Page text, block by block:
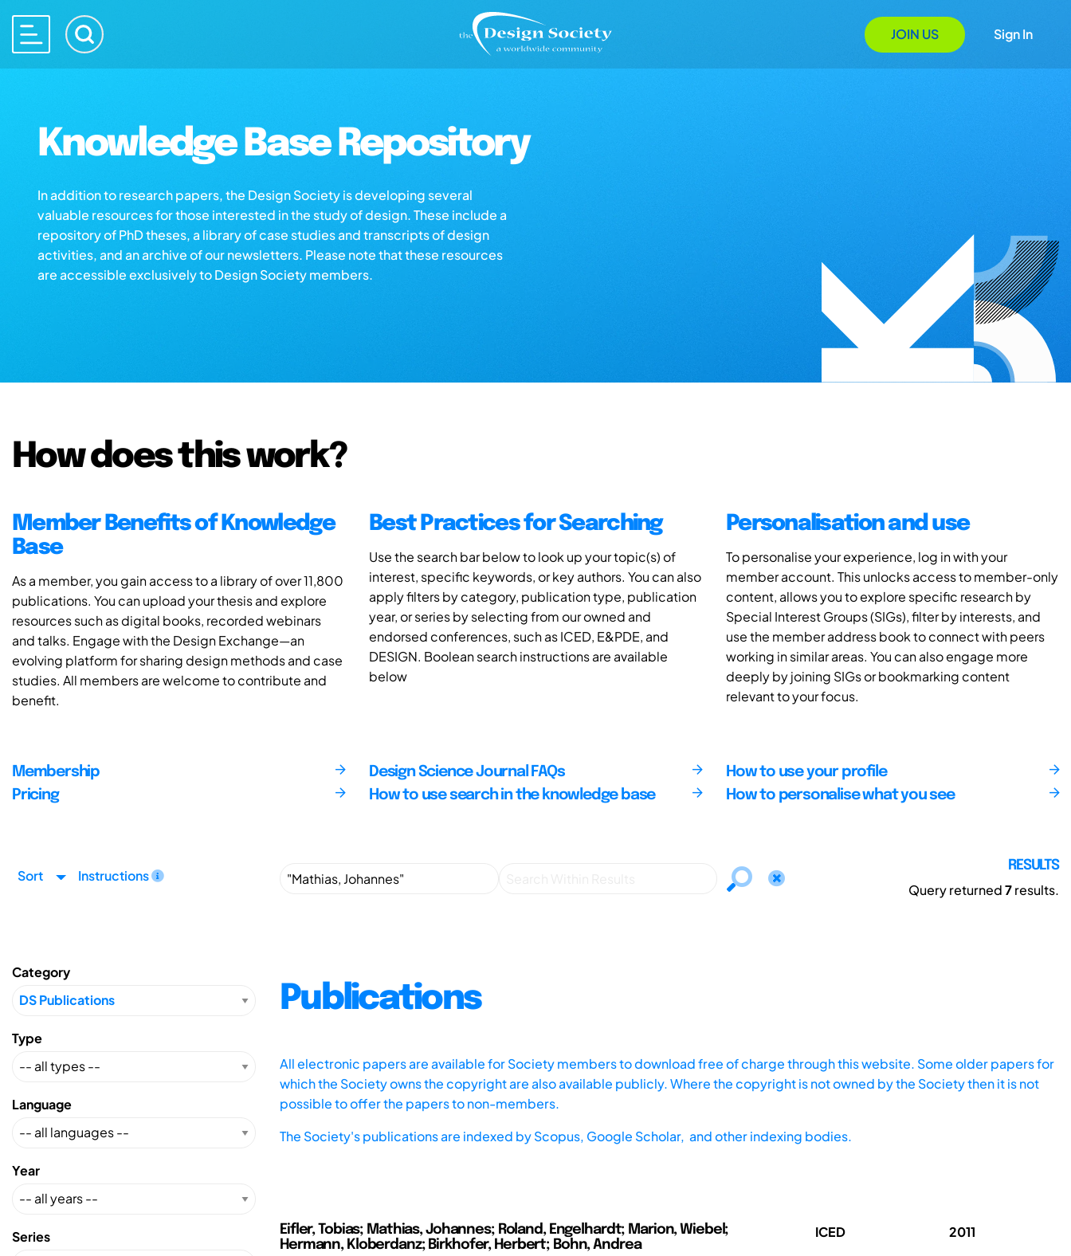
JOIN US Sign In
Knowledge Base Repository
In addition to research papers, the Design Society is developing several
valuable resources for those interested in the study of design. These include a
repository of PhD theses, a library of case studies and transcripts of design
activities, and an archive of our newsletters. Please note that these resources
are accessible exclusively to Design Society members.
How does this work?
Member Benefits of Knowledge
Base
As a member, you gain access to a library of over 11,800
publications. You can upload your thesis and explore
resources such as digital books, recorded webinars
and talks. Engage with the Design Exchange—an
evolving platform for sharing design methods and case
studies. All members are welcome to contribute and
benefit.
Best Practices for Searching
Use the search bar below to look up your topic(s) of
interest, specific keywords, or key authors. You can also
apply filters by category, publication type, publication
year, or series by selecting from our owned and
endorsed conferences, such as ICED, E&PDE, and
DESIGN. Boolean search instructions are available
below
Personalisation and use
To personalise your experience, log in with your
member account. This unlocks access to member-only
content, allows you to explore specific research by
Special Interest Groups (SIGs), filter by interests, and
use the member address book to connect with peers
working in similar areas. You can also engage more
deeply by joining SIGs or bookmarking content
relevant to your focus.
Membership
Pricing
Design Science Journal FAQs
How to use search in the knowledge base
How to use your profile
How to personalise what you see
Sort Instructions
RESULTS
Query returned7results.
Category
Type
Language
Year
Series
Publications
All electronic papers are available for Society members to download free of charge through this website. Some older papers for
which the Society owns the copyright are also available publicly. Where the copyright is not owned by the Society then it is not
possible to offer the papers to non-members.
The Society's publications are indexed byScopus, Google Scholar, and other indexing bodies.
Eifler, Tobias; Mathias, Johannes; Roland, Engelhardt; Marion, Wiebel;
Hermann, Kloberdanz; Birkhofer, Herbert; Bohn, Andrea
ICED 2011